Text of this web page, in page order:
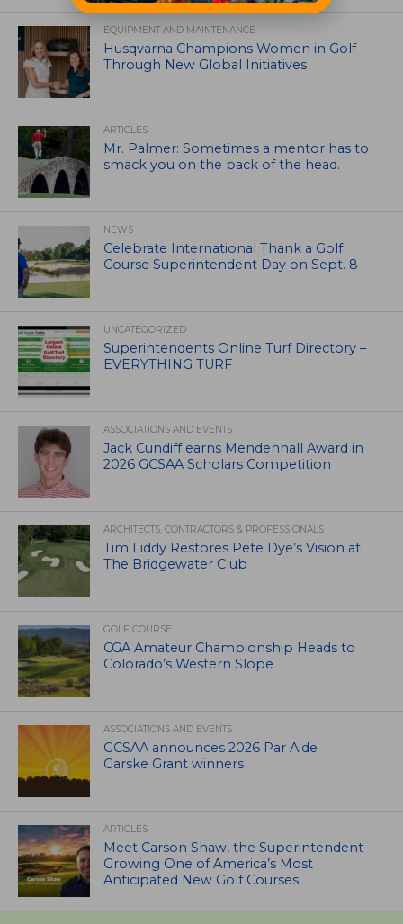
EQUIPMENT AND MAINTENANCE
Husqvarna Champions Women in Golf
Through New Global Initiatives
ARTICLES
Mr. Palmer: Sometimes a mentor has to
smack you on the back of the head.
NEWS
Celebrate International Thank a Golf
Course Superintendent Day on Sept. 8
UNCATEGORIZED
Superintendents Online Turf Directory –
EVERYTHING TURF
ASSOCIATIONS AND EVENTS
Jack Cundiff earns Mendenhall Award in
2026 GCSAA Scholars Competition
ARCHITECTS, CONTRACTORS & PROFESSIONALS
Tim Liddy Restores Pete Dye’s Vision at
The Bridgewater Club
GOLF COURSE
CGA Amateur Championship Heads to
Colorado’s Western Slope
ASSOCIATIONS AND EVENTS
GCSAA announces 2026 Par Aide
Garske Grant winners
ARTICLES
Meet Carson Shaw, the Superintendent
Growing One of America’s Most
Anticipated New Golf Courses